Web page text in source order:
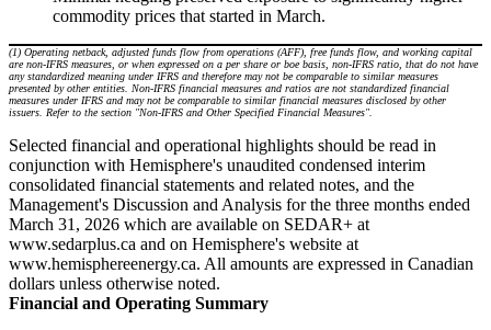
commodity prices that started in March.
(1) Operating netback, adjusted funds flow from operations (AFF), free funds flow, and working capital
are non-IFRS measures, or when expressed on a per share or boe basis, non-IFRS ratio, that do not have
any standardized meaning under IFRS and therefore may not be comparable to similar measures
presented by other entities. Non-IFRS financial measures and ratios are not standardized financial
measures under IFRS and may not be comparable to similar financial measures disclosed by other
issuers. Refer to the section "Non-IFRS and Other Specified Financial Measures".
Selected financial and operational highlights should be read in
conjunction with Hemisphere's unaudited condensed interim
consolidated financial statements and related notes, and the
Management's Discussion and Analysis for the three months ended
March 31, 2026 which are available on SEDAR+ at
www.sedarplus.ca and on Hemisphere's website at
www.hemisphereenergy.ca. All amounts are expressed in Canadian
dollars unless otherwise noted.
Financial and Operating Summary